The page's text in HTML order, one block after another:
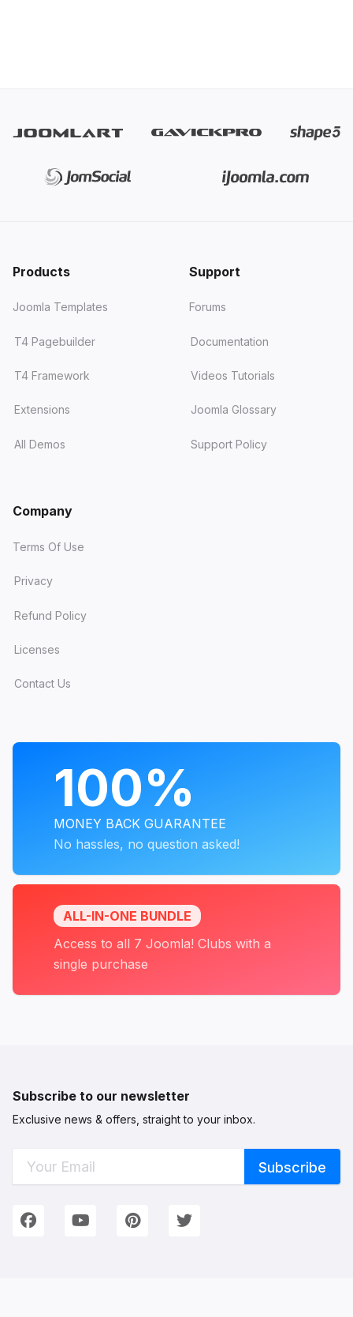
Products
Joomla Templates
T4 Pagebuilder
T4 Framework
Extensions
All Demos
Support
Forums
Documentation
Videos Tutorials
Joomla Glossary
Support Policy
Company
Terms Of Use
Privacy
Refund Policy
Licenses
Contact Us
100%
MONEY BACK GUARANTEE
No hassles, no question asked!
ALL-IN-ONE BUNDLE
Access to all 7 Joomla! Clubs with a
single purchase
Subscribe to our newsletter
Exclusive news & offers, straight to your inbox.
Connect with Us
We're on Social Networks. Follow us & get in touch!
FacebookYouTubePinterestTwitter